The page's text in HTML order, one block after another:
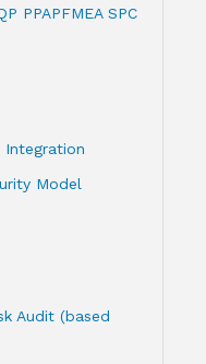
PPAPFMEA SPC
Integration
Model
Audit (based